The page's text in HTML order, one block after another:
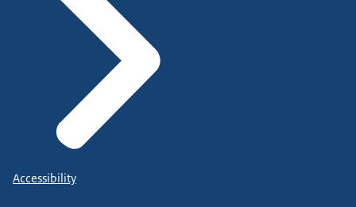
Accessibility